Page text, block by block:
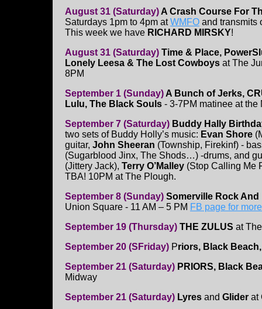
August 31 (Saturday)A Crash Course For
Saturdays 1pm to 4pm atWMFO and transmits
This week we have RICHARD MIRSKY!
August 31 (Saturday) Time & Place,
Lonely Leesa & The Lost Cowboys at The
8PM
September 1 (Sunday)A Bunch of Jerks,
Lulu, The Black Souls - 3-7PM matinee at the
September 7 (Saturday) Buddy Hally
two sets of Buddy Holly’s music: Evan Shore
guitar, John Sheeran (Township, Firekinf) -
(Sugarblood Jinx, The Shods…) -drums, and
(Jittery Jack), Terry O’Malley (Stop Calling Me
TBA! 10PM at The Plough.
September 8 (Sunday) Somerville Rock And
Union Square - 11 AM – 5 PM FB page for
September 19 (Thursday) THE ZULUS at
September 20 (SFriday) Priors, Black
September 21 (Saturday) PRIORS, Black
Midway
September 21 (Saturday) Lyres and Glider at